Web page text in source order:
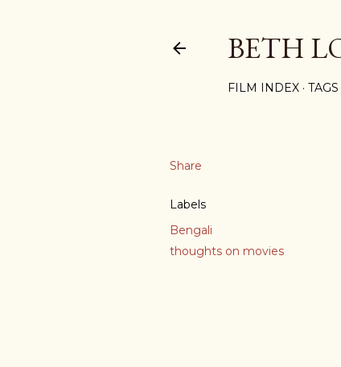
BETH
FILM INDEX TAGS
Share
Labels
Bengali
thoughts on movies